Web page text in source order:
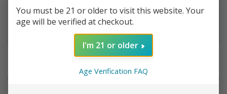
combining indulgent dessert flavor with the
convenience of a high-capacity disposable.
You must be 21 or older to visit this website. Your
age will be verified at checkout.
I'm 21 or older
Age Verification FAQ